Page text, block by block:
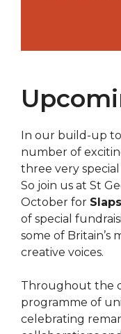
In our build-up
number of
three very
So join us at St
October for
of special
some of Britain’s
creative voices.
Throughout the
programme of
celebrating